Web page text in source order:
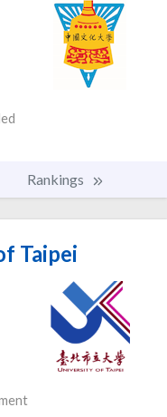
Rankings
Taipei